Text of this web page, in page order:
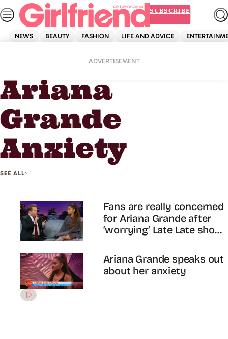
Skip
to
content
SUBSCRIBE
NEWS BEAUTY FASHION LIFE AND ADVICE
ADVERTISEMENT
Ariana Grande Anxiety
Ariana
Grande
Anxiety
SEE ALL
Fans are really concerned
for Ariana Grande after
‘worrying’ Late Late show
Ariana Grande speaks out
about her anxiety